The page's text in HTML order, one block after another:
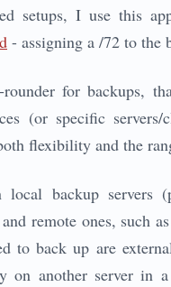
setups, I use this
- assigning a /72 to the
for backups,
(or specific
flexibility and the
backup servers
remote ones, such
to back up are
on another server in